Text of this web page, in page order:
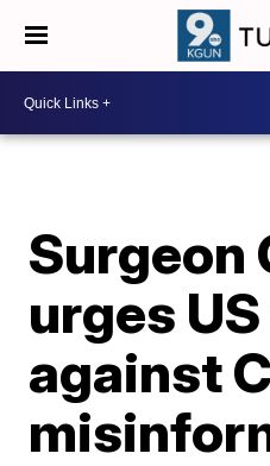
Surgeon
urges
against